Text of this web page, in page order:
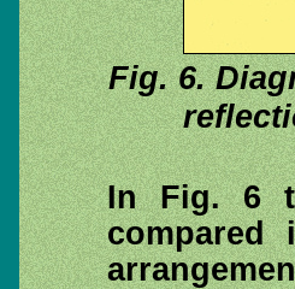
Fig. 6.
In Fig. 6